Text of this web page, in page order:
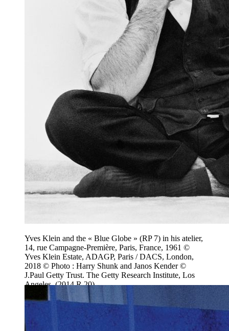
Yves Klein and the « Blue Globe » (RP 7) in his atelier,
14, rue Campagne-Première, Paris, France, 1961 ©
Yves Klein Estate, ADAGP, Paris / DACS, London,
2018 © Photo : Harry Shunk and Janos Kender ©
J.Paul Getty Trust. The Getty Research Institute, Los
Angeles. (2014.R.20)